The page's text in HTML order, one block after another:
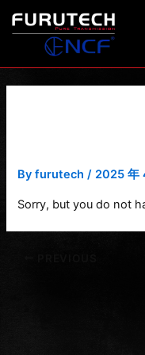
Byfurutech/ 2025 年
Sorry, but you do not
navigation